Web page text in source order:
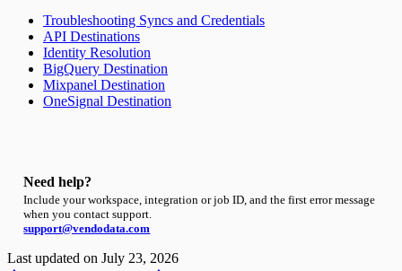
Troubleshooting Syncs and Credentials
API Destinations
Identity Resolution
BigQuery Destination
Mixpanel Destination
OneSignal Destination
Need help?
Include your workspace, integration or job ID, and the first error message
when you contact support.
support@vendodata.com
Last updated on July 23, 2026